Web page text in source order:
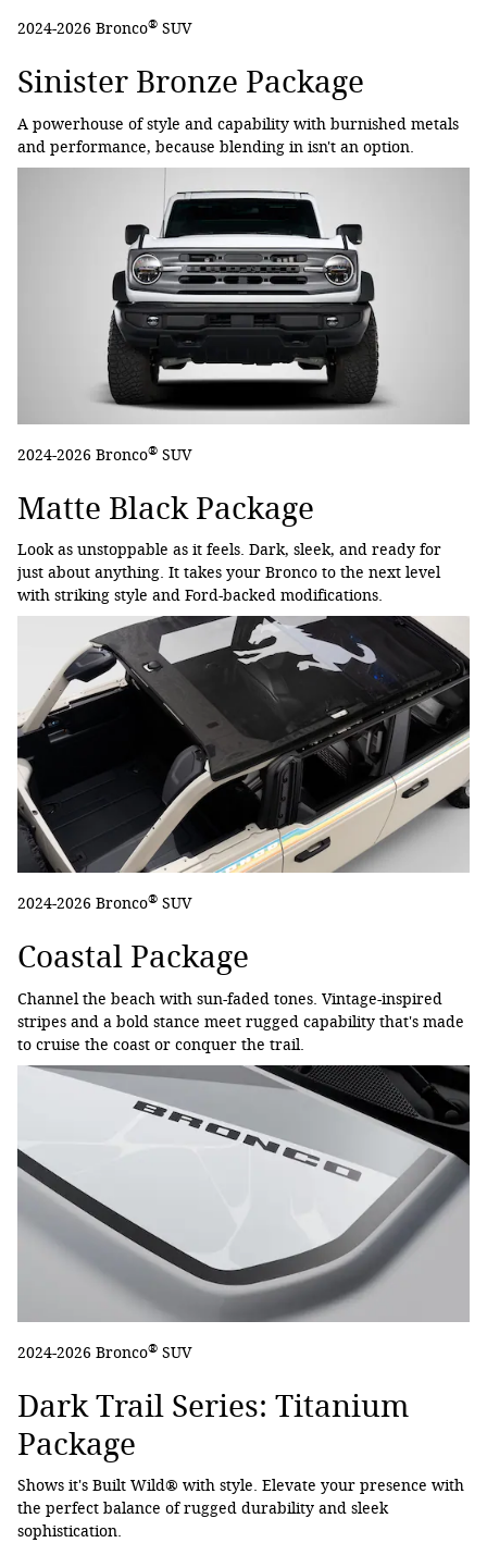
2024-2026 Bronco® SUV
Sinister Bronze Package
A powerhouse of style and capability with burnished metals
and performance, because blending in isn't an option.
2024-2026 Bronco® SUV
Matte Black Package
Look as unstoppable as it feels. Dark, sleek, and ready for
just about anything. It takes your Bronco to the next level
with striking style and Ford-backed modifications.
2024-2026 Bronco® SUV
Coastal Package
Channel the beach with sun-faded tones. Vintage-inspired
stripes and a bold stance meet rugged capability that's made
to cruise the coast or conquer the trail.
2024-2026 Bronco® SUV
Dark Trail Series: Titanium
Package
Shows it's Built Wild® with style. Elevate your presence with
the perfect balance of rugged durability and sleek
sophistication.